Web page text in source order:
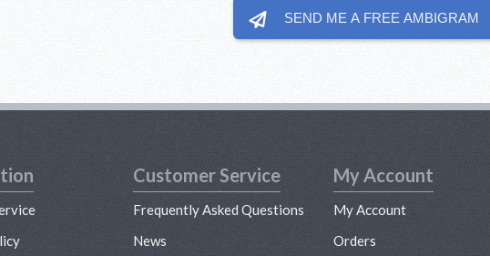
SEND ME A FREE AMBIGRAM
Customer Service
Frequently Asked Questions
News
My Account
My Account
Orders